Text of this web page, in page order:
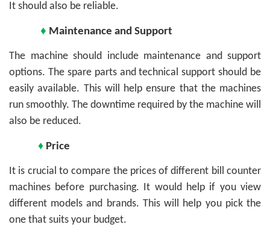
It should also be reliable.
♦ Maintenance and Support
The machine should include maintenance and support
options. The spare parts and technical support should be
easily available. This will help ensure that the machines
run smoothly. The downtime required by the machine will
also be reduced.
♦ Price
It is crucial to compare the prices of different bill counter
machines before purchasing. It would help if you view
different models and brands. This will help you pick the
one that suits your budget.